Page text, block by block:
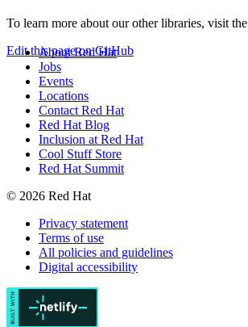
To learn more about our other libraries, visit the
Edit this page on GitHub
About Red Hat
Jobs
Events
Locations
Contact Red Hat
Red Hat Blog
Inclusion at Red Hat
Cool Stuff Store
Red Hat Summit
© 2026 Red Hat
Privacy statement
Terms of use
All policies and guidelines
Digital accessibility